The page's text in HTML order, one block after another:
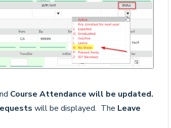
Course Attendance will be updated.
will be displayed. The Leave